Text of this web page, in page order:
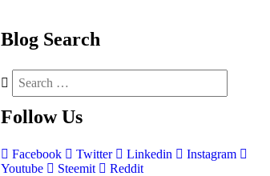
Blog Search
Follow Us
Facebook Twitter Linkedin
Instagram
Youtube
Steemit Reddit